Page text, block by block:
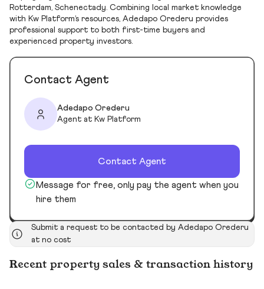
Rotterdam, Schenectady. Combining local market knowledge
with Kw Platform’s resources, Adedapo Orederu provides
professional support to both first-time buyers and
experienced property investors.
Contact Agent
Adedapo Orederu
Agent at Kw Platform
Contact Agent
Message for free, only pay the agent when you
hire them
Submit a request to be contacted by Adedapo Orederu
at no cost
Recent property sales & transaction history